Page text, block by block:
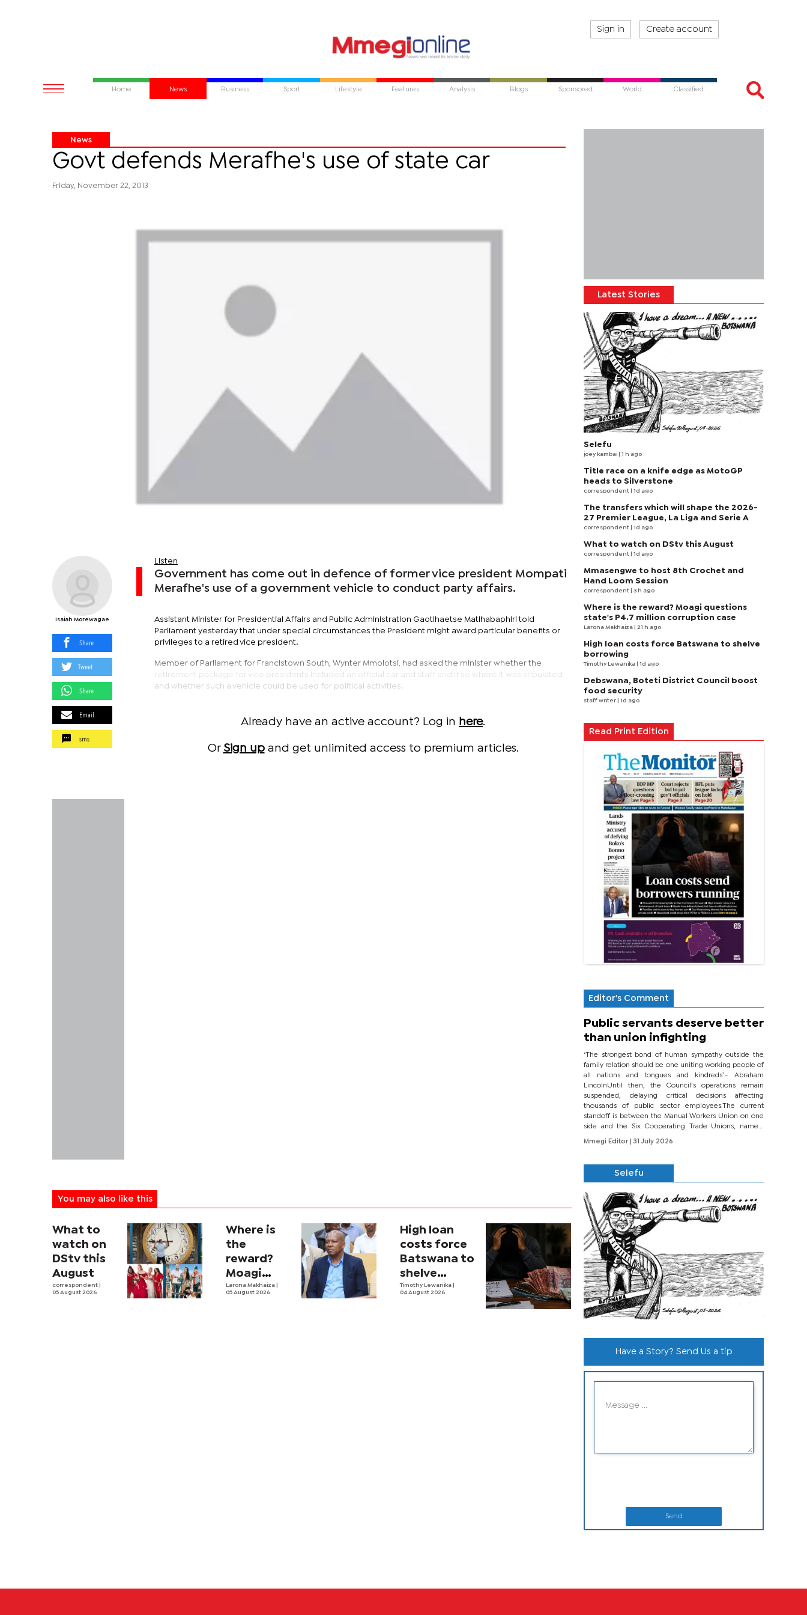
Sign in Create account
Home News Business Sport Lifestyle Features Analysis Blogs Sponsored World Classified
News
Govt defends Merafhe's use of state car
Friday, November 22, 2013
Isaiah Morewagae
Share
Tweet
Share
Email
sms
Listen
Government has come out in defence of former vice president Mompati
Merafhe's use of a government vehicle to conduct party affairs.
Assistant Minister for Presidential Affairs and Public Administration Gaotlhaetse Matlhabaphiri told
Parliament yesterday that under special circumstances the President might award particular benefits or
privileges to a retired vice president.
Member of Parliament for Francistown South, Wynter Mmolotsi, had asked the minister whether the
retirement package for vice presidents included an official car and staff and if so where it was stipulated
and whether such a vehicle could be used for political activities.
Already have an active account? Log in here.
Or Sign upand get unlimited access to premium articles.
You may also like this
What to
watch on
DStv this
August
correspondent
05 August 2026
Where is
the
reward?
Moagi
questions
Larona Makhaiza
05 August 2026
High loan
costs force
Batswana to
shelve
borrowing
Timothy Lewanika
04 August 2026
Latest Stories
Selefu
joey kambai | 1 h ago
Title race on a knife edge as MotoGP
heads to Silverstone
correspondent | 1d ago
The transfers which will shape the 2026-
27 Premier League, La Liga and Serie A
correspondent | 1d ago
What to watch on DStv this August
correspondent | 1d ago
Mmasengwe to host 8th Crochet and
Hand Loom Session
correspondent | 3 h ago
Where is the reward? Moagi questions
state's P4.7 million corruption case
Larona Makhaiza | 21 h ago
High loan costs force Batswana to shelve
borrowing
Timothy Lewanika | 1d ago
Debswana, Boteti District Council boost
food security
staff writer | 1d ago
Read Print Edition
Editor's Comment
Public servants deserve better
than union infighting
‘The strongest bond of human sympathy outside the
family relation should be one uniting working people of
all nations and tongues and kindreds’.- Abraham
LincolnUntil then, the Council’s operations remain
suspended, delaying critical decisions affecting
thousands of public sector employees.The current
standoff is between the Manual Workers Union on one
side and the Six Cooperating Trade Unions, namely
BONU, BOPEU, BTU, BDU, BOSETU and...
Mmegi Editor
| 31 July 2026
Selefu
Have a Story? Send Us a tip
Send